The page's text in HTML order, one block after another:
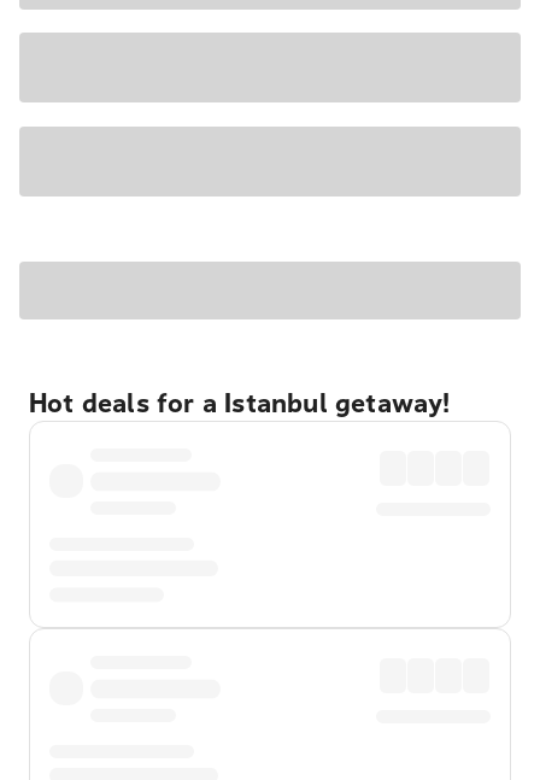
Hot deals for a Istanbul getaway!